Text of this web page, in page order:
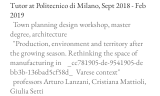
Tutor at Politecnico di Milano, Sept 2018 - Feb
2019
Town planning design workshop, master
degree, architecture
"Production, environment and territory after
the growing season. Rethinking the space of
manufacturing in _cc781905-de-9541905-de
bb3b-136bad5cf58d_ Varese context"
professors Arturo Lanzani, Cristiana Mattioli,
Giulia Setti